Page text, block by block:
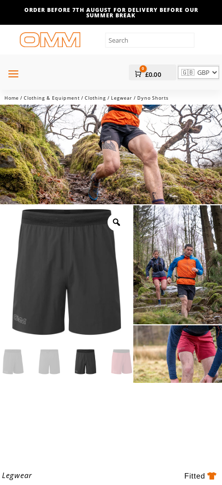
ORDER BEFORE 7TH AUGUST FOR DELIVERY BEFORE OUR
SUMMER BREAK
Cart
0
£0.00
Home / Clothing & Equipment / Clothing / Legwear / Dyno Shorts
Legwear Fitted